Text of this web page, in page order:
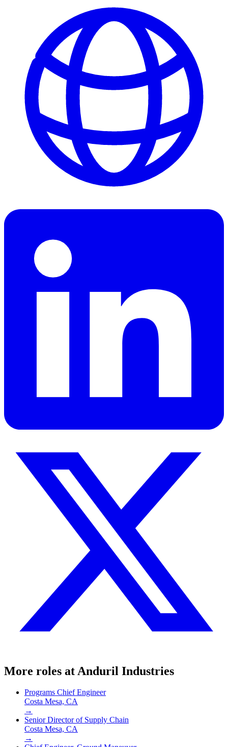
More roles at Anduril Industries
Programs Chief Engineer
Costa Mesa, CA
→
Senior Director of Supply Chain
Costa Mesa, CA
→